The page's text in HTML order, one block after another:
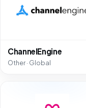
ChannelEngine
Other · Global